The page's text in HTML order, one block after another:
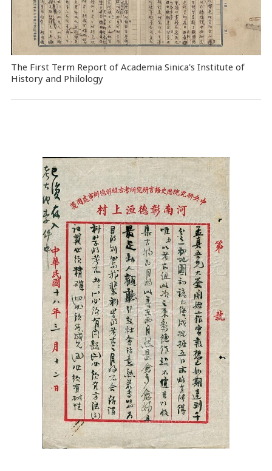
The First Term Report of Academia Sinica's Institute of
History and Philology